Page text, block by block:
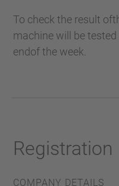
To check the result
machine will be
endof the week.
Registration
COMPANY DETAILS